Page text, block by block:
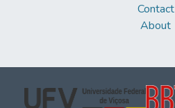
Contact
About